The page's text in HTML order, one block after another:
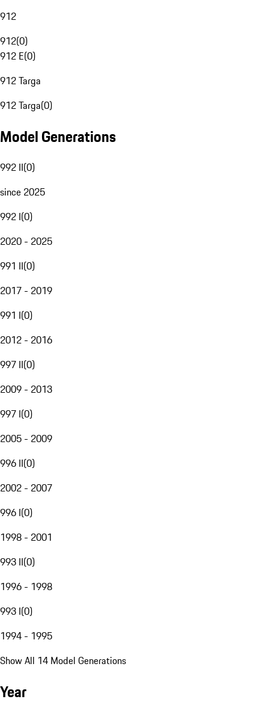
912
912(0)
912 E(0)
912 Targa
912 Targa(0)
Model Generations
992 II(0)
since 2025
992 I(0)
2020 - 2025
991 II(0)
2017 - 2019
991 I(0)
2012 - 2016
997 II(0)
2009 - 2013
997 I(0)
2005 - 2009
996 II(0)
2002 - 2007
996 I(0)
1998 - 2001
993 II(0)
1996 - 1998
993 I(0)
1994 - 1995
Show All 14 Model Generations
Year